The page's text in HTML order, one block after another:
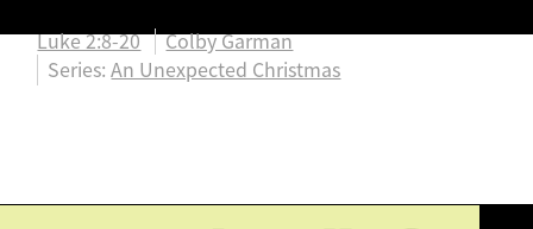
Luke 2:8-20
Colby Garman
Series:An Unexpected Christmas